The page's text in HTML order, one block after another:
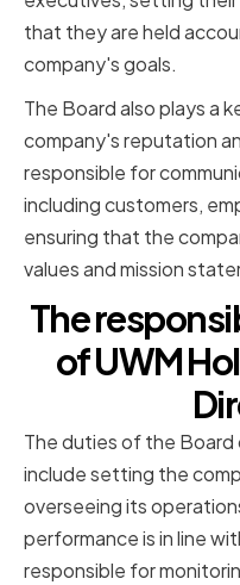
that they are held
company's goals.
The Board also plays a
company's reputation
responsible for
including customers,
ensuring that the
values and mission
The
of UWM
The duties of the
include setting the
overseeing its
performance is in line
responsible for